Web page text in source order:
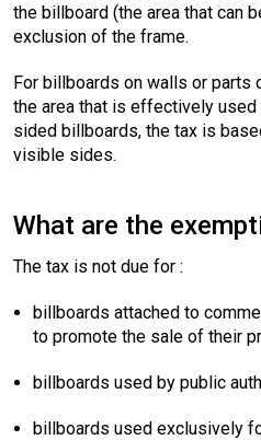
the billboard (the area that can
exclusion of the frame.
For billboards on walls or parts
the area that is effectively
sided billboards, the tax is
visible sides.
What are the
The tax is not due for :
billboards attached to
to promote the sale of their
billboards used by public
billboards used exclusively